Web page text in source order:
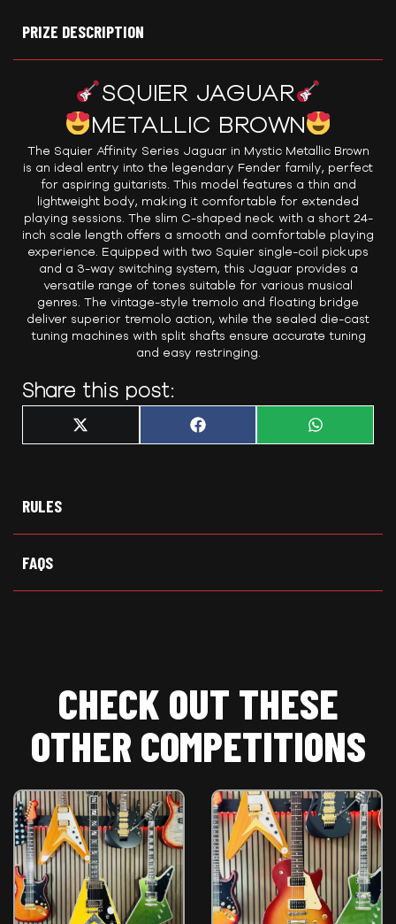
PRIZE DESCRIPTION
SQUIER JAGUAR
METALLIC BROWN
The Squier Affinity Series Jaguar in Mystic Metallic Brown
is an ideal entry into the legendary Fender family, perfect
for aspiring guitarists. This model features a thin and
lightweight body, making it comfortable for extended
playing sessions. The slim C-shaped neck with a short 24-
inch scale length offers a smooth and comfortable playing
experience. Equipped with two Squier single-coil pickups
and a 3-way switching system, this Jaguar provides a
versatile range of tones suitable for various musical
genres. The vintage-style tremolo and floating bridge
deliver superior tremolo action, while the sealed die-cast
tuning machines with split shafts ensure accurate tuning
and easy restringing.
Share this post:
Share
X
(
Share
F
a
Share
W
h
RULES
FAQS
CHECK OUT THESE
OTHER COMPETITIONS